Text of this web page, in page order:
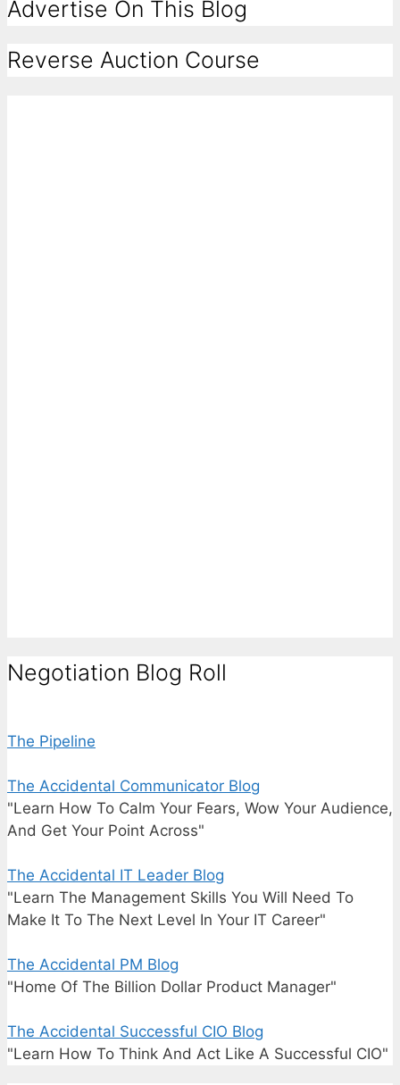
Advertise On This Blog
Reverse Auction Course
Negotiation Blog Roll
The Pipeline
The Accidental Communicator Blog
"Learn How To Calm Your Fears, Wow Your Audience,
And Get Your Point Across"
The Accidental IT Leader Blog
"Learn The Management Skills You Will Need To
Make It To The Next Level In Your IT Career"
The Accidental PM Blog
"Home Of The Billion Dollar Product Manager"
The Accidental Successful CIO Blog
"Learn How To Think And Act Like A Successful CIO"